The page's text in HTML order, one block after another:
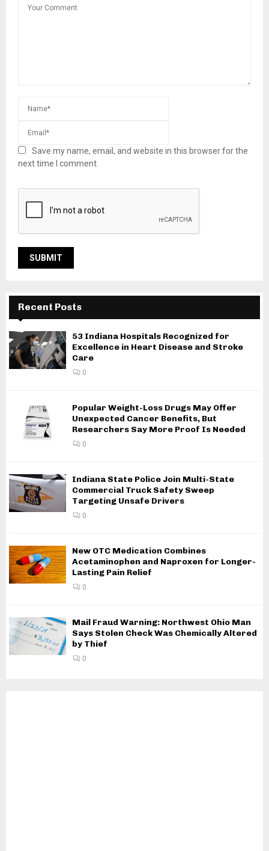
Save my name, email, and website in this browser for the
next time I comment.
Recent Posts
53 Indiana Hospitals Recognized for
Excellence in Heart Disease and Stroke
Care
0
Popular Weight-Loss Drugs May Offer
Unexpected Cancer Benefits, But
Researchers Say More Proof Is Needed
0
Indiana State Police Join Multi-State
Commercial Truck Safety Sweep
Targeting Unsafe Drivers
0
New OTC Medication Combines
Acetaminophen and Naproxen for Longer-
Lasting Pain Relief
0
Mail Fraud Warning: Northwest Ohio Man
Says Stolen Check Was Chemically Altered
by Thief
0